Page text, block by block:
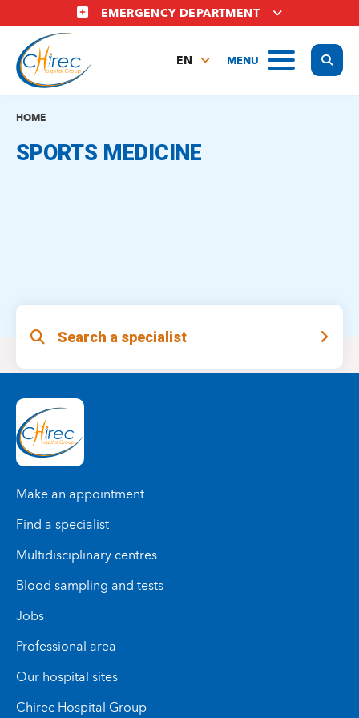
to
main
content
EMERGENCY DEPARTMENT
MENU
EN
HOME
SPORTS MEDICINE
Search a specialist
Make an appointment
Find a specialist
Multidisciplinary centres
Blood sampling and tests
Jobs
Professional area
Our hospital sites
Chirec Hospital Group